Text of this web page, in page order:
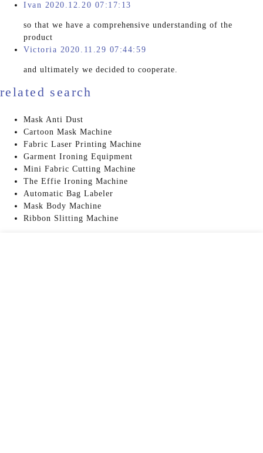
Ivan 2020.12.20 07:17:13
so that we have a comprehensive understanding of the
product
Victoria 2020.11.29 07:44:59
and ultimately we decided to cooperate.
related search
Mask Anti Dust
Cartoon Mask Machine
Fabric Laser Printing Machine
Garment Ironing Equipment
Mini Fabric Cutting Machine
The Effie Ironing Machine
Automatic Bag Labeler
Mask Body Machine
Ribbon Slitting Machine